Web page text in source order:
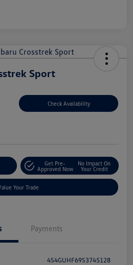
Sport
Check Availability
Get Pre-
Approved Now
No Impact On
Your Credit
Your Trade
Payments
4S4GUHF69S3745128